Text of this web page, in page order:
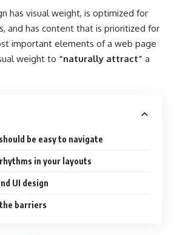
has visual weight, isoptimized for
, and has content that is prioritized for
important elements of a web page
weight to “naturally attract” a
be easy to navigate
in your layouts
UI design
barriers